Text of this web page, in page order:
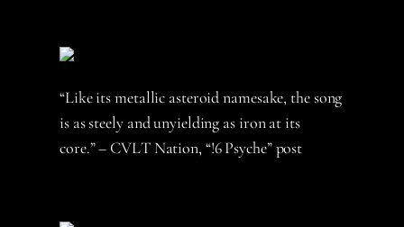
“Like its metallic asteroid namesake, the song
is as steely and unyielding as iron at its
core.” – CVLT Nation, “!6 Psyche” post